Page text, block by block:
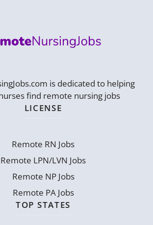
is dedicated to helping
find remote nursing jobs
LICENSE
Remote RN Jobs
Remote LPN/LVN Jobs
Remote NP Jobs
Remote PA Jobs
TOP STATES